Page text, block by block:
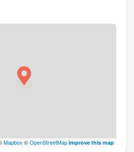
Mapbox ©OpenStreetMap Improve this map